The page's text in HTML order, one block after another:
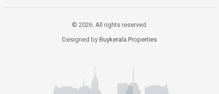
© 2026. All rights reserved.
Designed by Buykerala.Properties